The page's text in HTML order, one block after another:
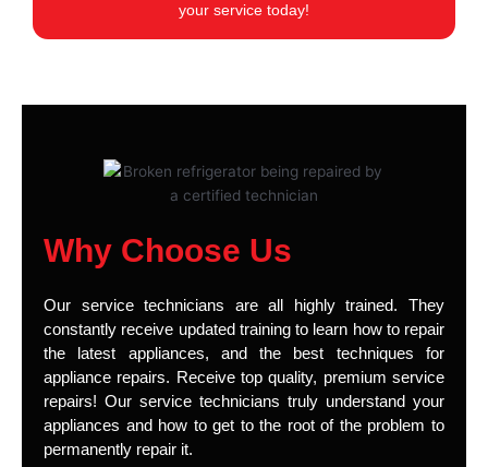
your service today!
Why Choose Us
Our service technicians are all highly trained. They
constantly receive updated training to learn how to repair
the latest appliances, and the best techniques for
appliance repairs. Receive top quality, premium service
repairs! Our service technicians truly understand your
appliances and how to get to the root of the problem to
permanently repair it.